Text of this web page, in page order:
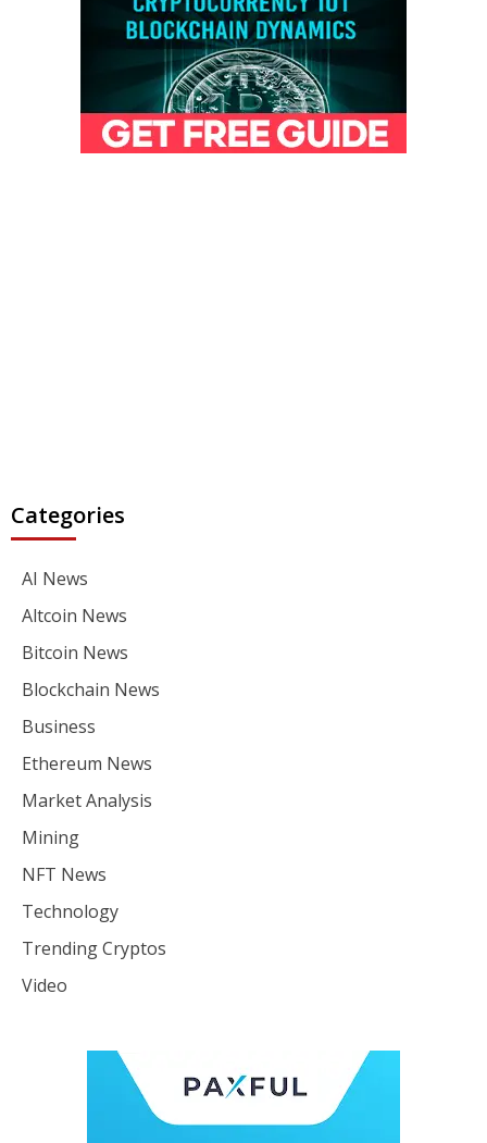
Categories
AI News
Altcoin News
Bitcoin News
Blockchain News
Business
Ethereum News
Market Analysis
Mining
NFT News
Technology
Trending Cryptos
Video